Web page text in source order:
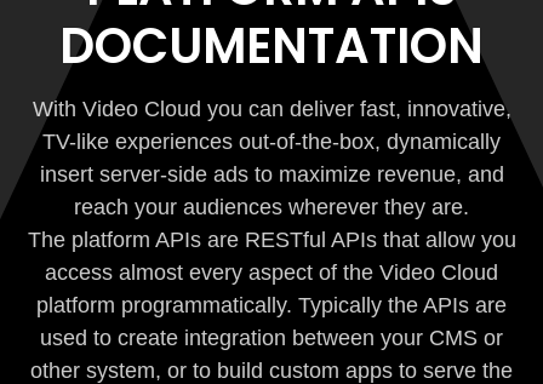
DOCUMENTATION
With Video Cloud you can deliver fast, innovative,
TV-like experiences out-of-the-box, dynamically
insert server-side ads to maximize revenue, and
reach your audiences wherever they are.
The platform APIs are RESTful APIs that allow you
access almost every aspect of the Video Cloud
platform programmatically. Typically the APIs are
used to create integration between your CMS or
other system, or to build custom apps to serve the